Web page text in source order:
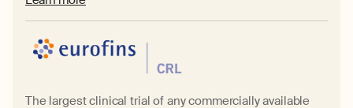
The largest clinical trial of any commercially available